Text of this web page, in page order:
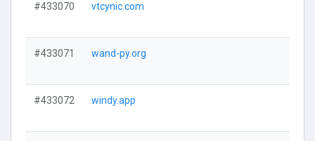
#433070 vtcynic.com
#433071 wand-py.org
#433072 windy.app